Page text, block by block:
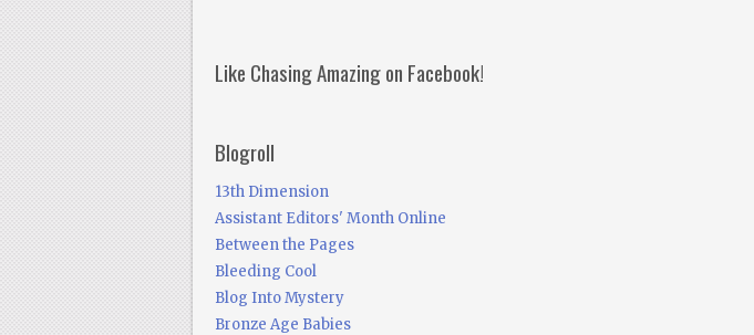
Like Chasing Amazing on Facebook!
Blogroll
13th Dimension
Assistant Editors' Month Online
Between the Pages
Bleeding Cool
Blog Into Mystery
Bronze Age Babies